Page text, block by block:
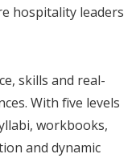
hospitality leaders
skills and real-
With five levels
workbooks,
and dynamic